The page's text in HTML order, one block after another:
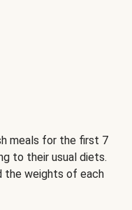
meals for the first 7
to their usual diets.
the weights of each